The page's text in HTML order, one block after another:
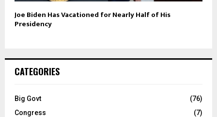
Joe Biden Has Vacationed for Nearly Half of His
Presidency
CATEGORIES
Big Govt
(76)
Congress
(7)